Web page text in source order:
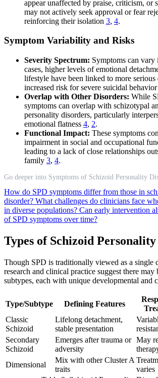
appear unaffected by praise, criticism, or
may not actively seek approval or fear
reinforcing their isolation 3, 4.
Symptom Variability and Risks
Severity Spectrum: Symptoms can
cases, higher levels of emotional
lifestyle have been linked to more serious
increased risk for severe suicidal behavior
Overlap with Other Disorders: While
symptoms can overlap with schizotypal
personality disorders, particularly
emotional flatness 4, 2.
Functional Impact: These symptoms
impairment in social and occupational
leading to a lack of close relationships
family 3, 4.
Go deeper into Symptoms of Schizoid Personality
How do SPD symptoms differ from those in
disorder? What challenges do clinicians face
in diverse populations? Can early intervention
of SPD symptoms over time?
Types of Schizoid
Though SPD is traditionally viewed as a single
research and clinical practice suggest there
subtypes, each with unique developmental and
Type/Subtype Defining Features
Classic
Schizoid
Lifelong detachment,
stable presentation
Secondary
Schizoid
Emerges after trauma or
adversity
May
Dimensional
Mix with other Cluster A
traits
varies